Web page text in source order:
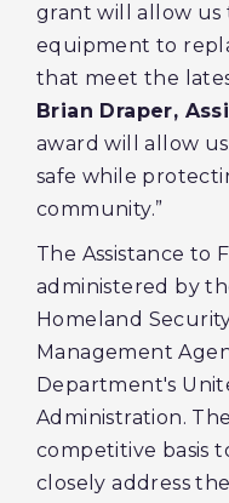
grant will allow us
equipment to
that meet the
Brian Draper,
award will allow
safe while
community.”
The Assistance to
administered by
Homeland
Management
Department's
Administration.
competitive basis
closely address